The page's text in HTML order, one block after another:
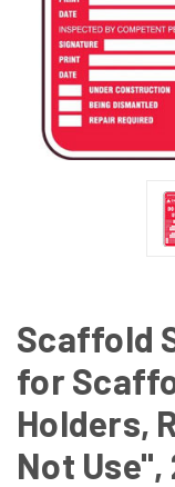
Scaffold
for
Holders,
Not